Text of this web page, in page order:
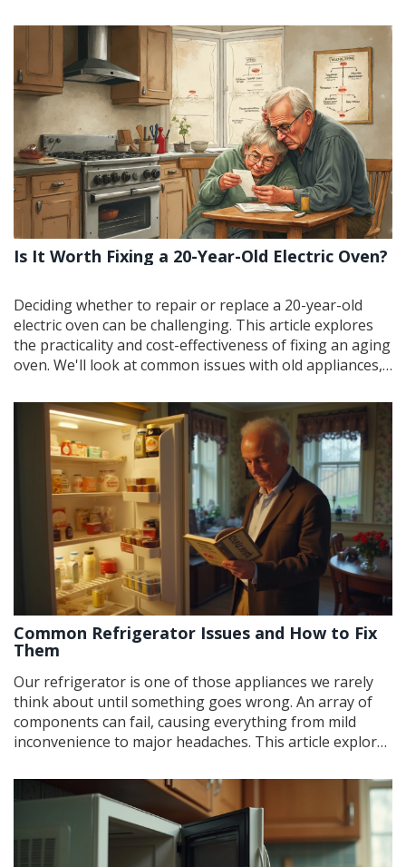
a sinking money pit. We’ll look at signs it’s time to call in
a pro and what repairs you can safely do yourself.
Making the call? You’ll have the facts, not just the
marketing spin.
Is It Worth Fixing a 20-Year-Old Electric Oven?
Deciding whether to repair or replace a 20-year-old
electric oven can be challenging. This article explores
the practicality and cost-effectiveness of fixing an aging
oven. We'll look at common issues with old appliances,
extending an oven's lifespan. By considering these
factors, you can make an informed decision that best
suits your culinary and budgetary needs.
Common Refrigerator Issues and How to Fix
Them
Our refrigerator is one of those appliances we rarely
think about until something goes wrong. An array of
components can fail, causing everything from mild
inconvenience to major headaches. This article explores
malfunctions, and temperature inconsistencies, and
provides practical tips to troubleshoot and fix these
problems. With a bit of know-how and some helpful
tips, you can tackle some of these issues yourself
before calling in the pros.